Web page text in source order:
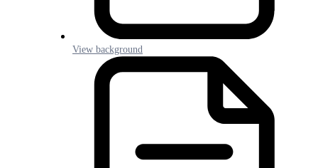
View background